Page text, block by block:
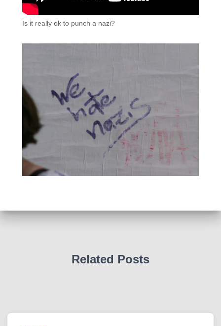
Is it really ok to punch a nazi?
Related Posts